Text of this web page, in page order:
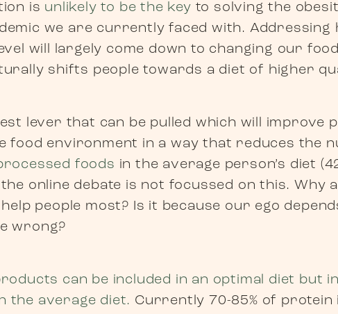
is unlikely to be the key to solving the
we are currently faced with. Addressing
will largely come down to changing our
shifts people towards a diet of higher
lever that can be pulled which will improve
food environment in a way that reduces the
foods in the average person’s diet
online debate is not focussed on this. Why
people most? Is it because our ego
wrong?
can be included in an optimal diet but
the average diet. Currently 70-85% of protein